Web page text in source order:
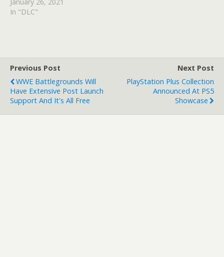
In "DLC"
Previous Post
WWE Battlegrounds Will
Have Extensive Post Launch
Support And It's All Free
Next Post
PlayStation Plus Collection
Announced At PS5
Showcase